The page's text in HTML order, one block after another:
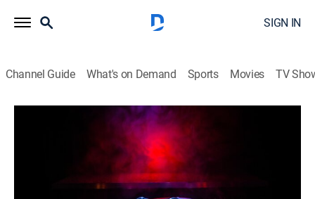
SIGN IN
Channel Guide What's on Demand Sports Movies TV
Verified Videos: After Hours
Verified Videos: After Hours
R&B, Music, Hip-Hop & rap|2026
A late-night mix of the best raw and uncut hip-hop and